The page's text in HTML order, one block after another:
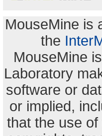
MouseMine is
the
MouseMine
Laboratory
software or
or implied,
that the use